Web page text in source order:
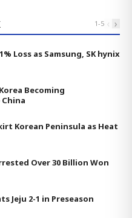
1-5 ‹ ›
Loss as Samsung, SK hynix
Becoming
Korean Peninsula as Heat
Over 30 Billion Won
Jeju 2-1 in Preseason